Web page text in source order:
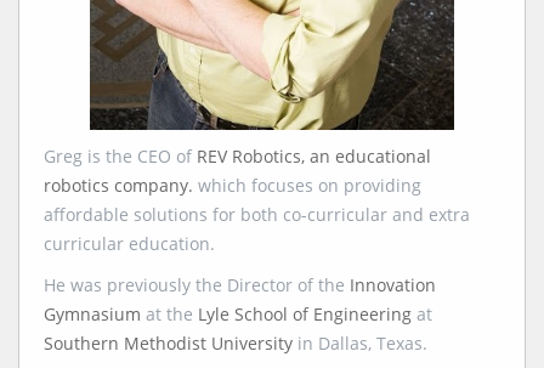
Greg is the CEO of REV Robotics, an educational
robotics company. which focuses on providing
affordable solutions for both co-curricular and extra
curricular education.
He was previously the Director of the Innovation
Gymnasium at the Lyle School of Engineering at
Southern Methodist University in Dallas, Texas.